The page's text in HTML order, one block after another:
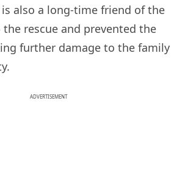
also a long-time friend of the
rescue and prevented the
further damage to the family
ADVERTISEMENT